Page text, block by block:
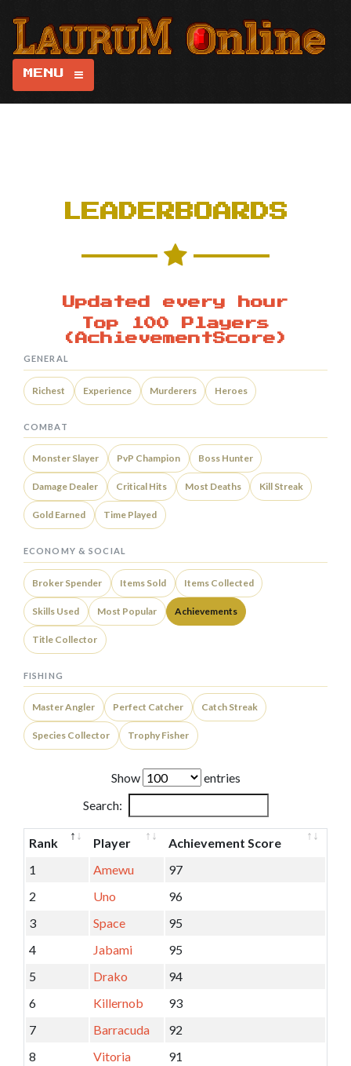
MENU
LEADERBOARDS
Updated every hour
Top 100 Players
(AchievementScore)
GENERAL
Richest Experience Murderers Heroes
COMBAT
Monster Slayer PvP Champion Boss Hunter
Damage Dealer Critical Hits Most Deaths Kill Streak
Gold Earned Time Played
ECONOMY & SOCIAL
Broker Spender Items Sold Items Collected
Skills Used Most Popular Achievements
Title Collector
FISHING
Master Angler Perfect Catcher Catch Streak
Species Collector Trophy Fisher
Show
entries
Search:
Rank Player
Achievement Score
1
Amewu
97
2
Uno
96
3
Space
95
4
Jabami
95
5
Drako
94
6
Killernob
93
7
Barracuda
92
8
Vitoria
91